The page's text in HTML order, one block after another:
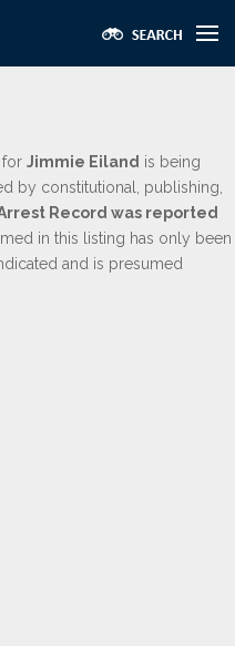
for Jimmie Eiland is being
by constitutional, publishing,
Record was reported
in this listing has only been
and is presumed